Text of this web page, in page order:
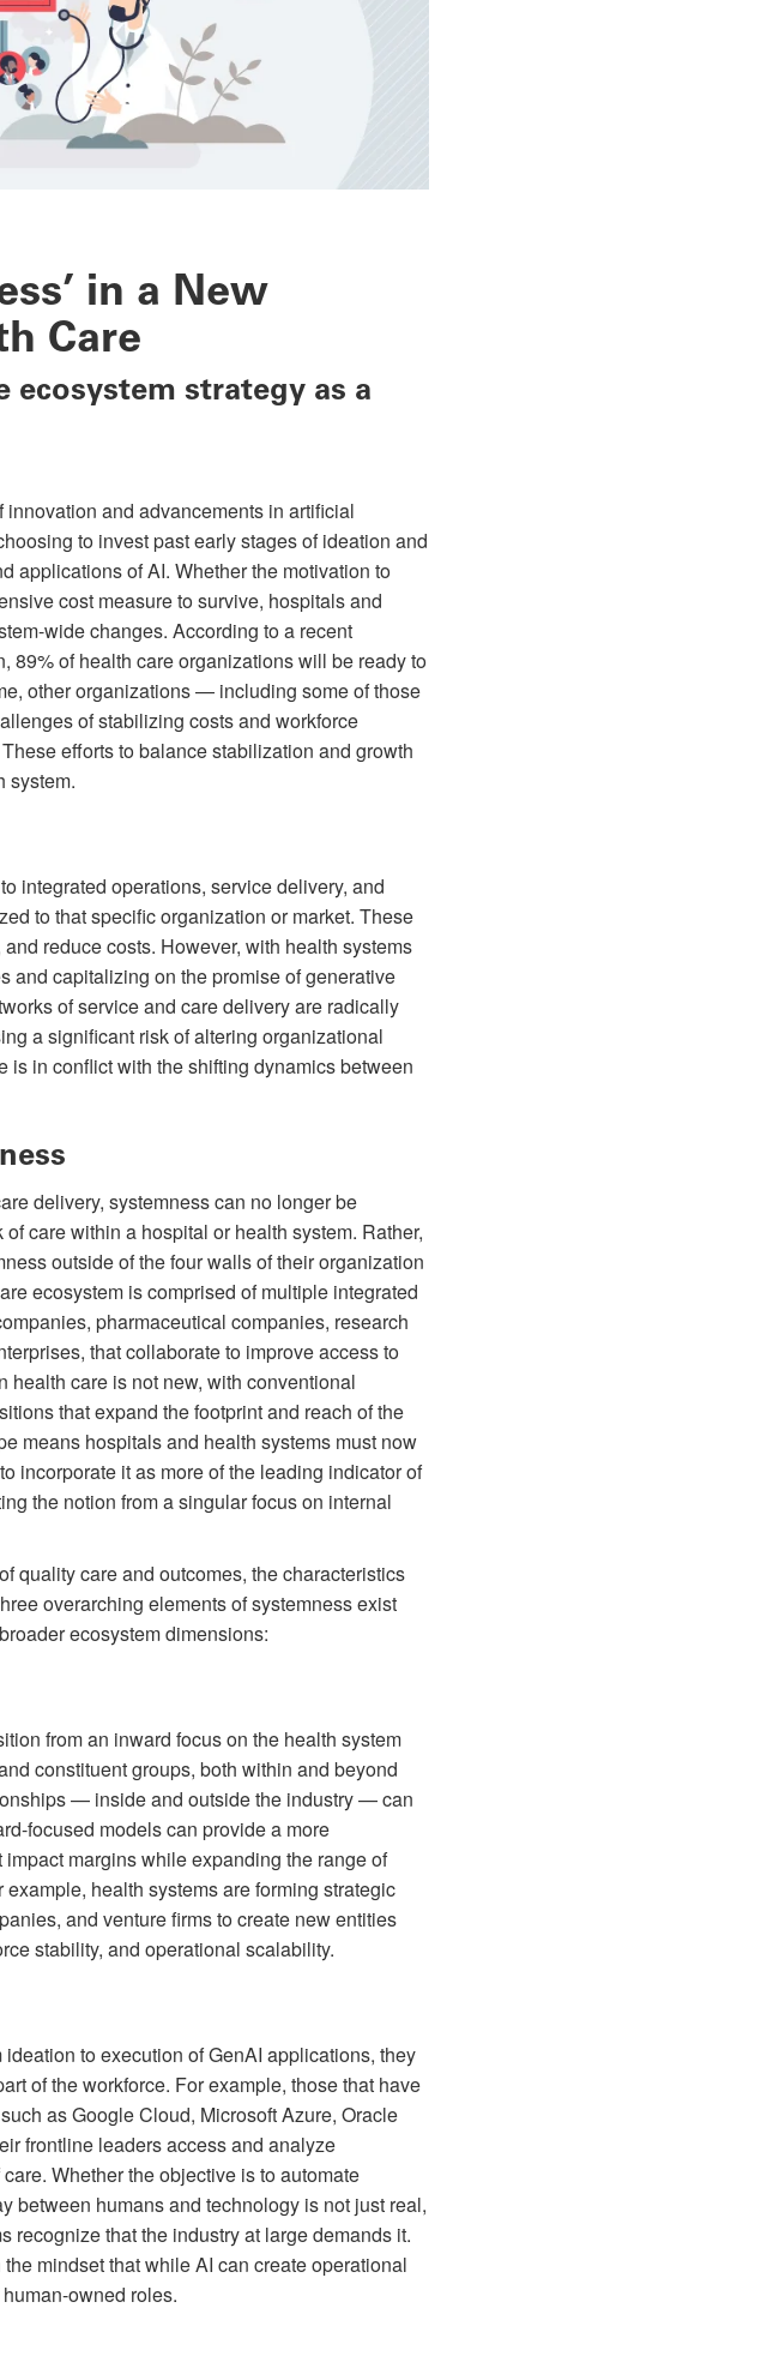
in a New
Care
ecosystem strategy as a
and advancements in artificial
to invest past early stages of ideation and
applications of AI. Whether the motivation to
cost measure to survive, hospitals and
wide changes. According to a recent
89% of health care organizations will be ready to
other organizations — including some of those
of stabilizing costs and workforce
efforts to balance stabilization and growth
system.
integrated operations, service delivery, and
to that specific organization or market. These
reduce costs. However, with health systems
and capitalizing on the promise of generative
of service and care delivery are radically
a significant risk of altering organizational
is in conflict with the shifting dynamics between
delivery, systemness can no longer be
care within a hospital or health system. Rather,
outside of the four walls of their organization
ecosystem is comprised of multiple integrated
pharmaceutical companies, research
that collaborate to improve access to
health care is not new, with conventional
that expand the footprint and reach of the
means hospitals and health systems must now
incorporate it as more of the leading indicator of
the notion from a singular focus on internal
quality care and outcomes, the characteristics
overarching elements of systemness exist
ecosystem dimensions:
from an inward focus on the health system
constituent groups, both within and beyond
— inside and outside the industry — can
focused models can provide a more
margins while expanding the range of
health systems are forming strategic
and venture firms to create new entities
stability, and operational scalability.
to execution of GenAI applications, they
of the workforce. For example, those that have
as Google Cloud, Microsoft Azure, Oracle
frontline leaders access and analyze
Whether the objective is to automate
between humans and technology is not just real,
recognize that the industry at large demands it.
mindset that while AI can create operational
owned roles.